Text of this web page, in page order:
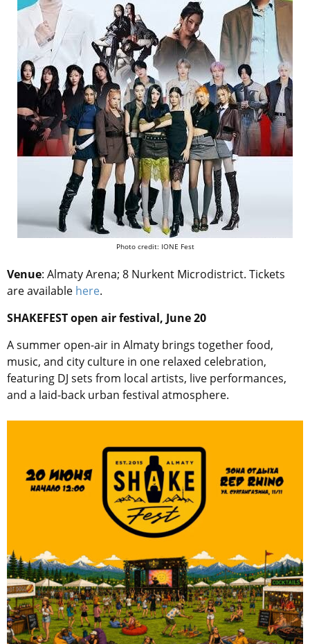
Photo credit: IONE Fest
Venue: Almaty Arena; 8 Nurkent Microdistrict. Tickets
are available here.
SHAKEFESTopen air festival, June 20
A summer open-air in Almaty brings together food,
music, and city culture in one relaxed celebration,
featuring DJ sets from local artists, live performances,
and a laid-back urban festival atmosphere.